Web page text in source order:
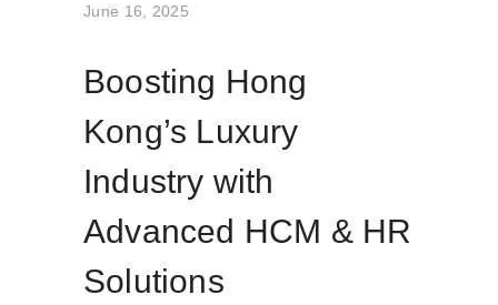
June 16, 2025
Boosting Hong
Kong’s Luxury
Industry with
Advanced HCM & HR
Solutions